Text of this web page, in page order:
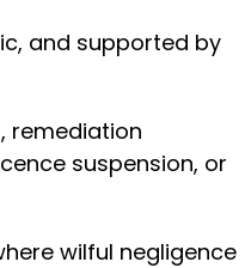
and supported by
remediation
suspension, or
wilful negligence